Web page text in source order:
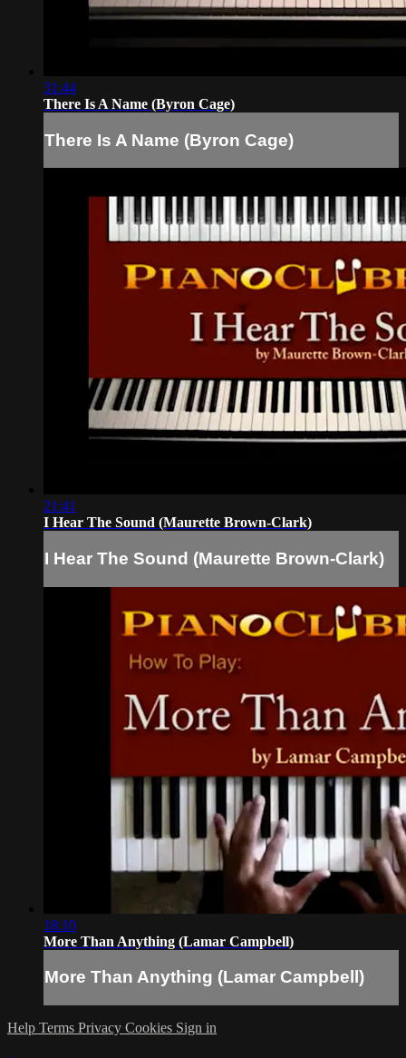
31:44
There Is A Name (Byron Cage)
There Is A Name (Byron Cage)
21:41
I Hear The Sound (Maurette Brown-Clark)
I Hear The Sound (Maurette Brown-Clark)
18:10
More Than Anything (Lamar Campbell)
More Than Anything (Lamar Campbell)
Help Terms Privacy Cookies Sign in